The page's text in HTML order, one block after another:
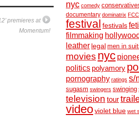
premieres at
Momentum!
nyc comedy
documentary dominatrix FCC
festival festivals
filmmaking
leather legal men in
movies nyc
politics polyamory
pornography ratings s/
sugasm swingers swinging
television tour
videoviolet blue wet